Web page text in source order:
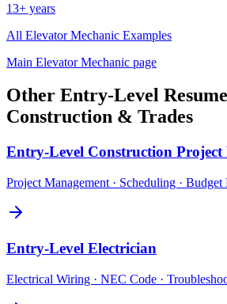
13+ years
All Elevator Mechanic Examples
Main Elevator Mechanic page
Other Entry-Level
Construction & Trades
Entry-Level Construction Project
Project Management · Scheduling · Budget
Entry-Level Electrician
Electrical Wiring · NEC Code ·